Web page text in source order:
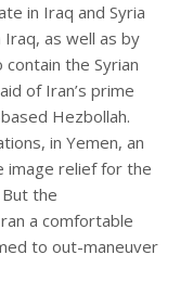
in Iraq and Syria
as well as by
the Syrian
of Iran’s prime
Hezbollah.
in Yemen, an
image relief for the
the
a comfortable
to out-maneuver